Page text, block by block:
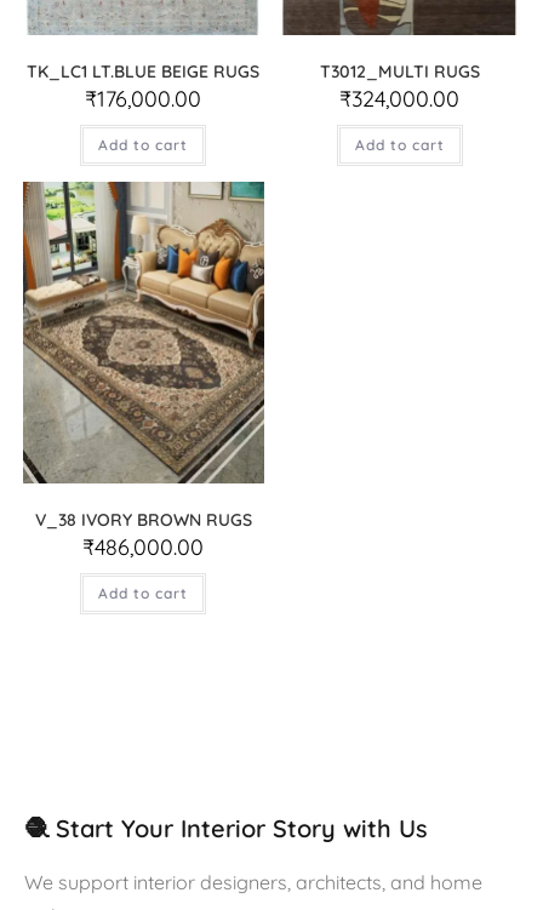
TK_LC1 LT.BLUE BEIGE RUGS
₹176,000.00
Add to cart
T3012_MULTI RUGS
₹324,000.00
Add to cart
V_38 IVORY BROWN RUGS
₹486,000.00
Add to cart
🧶 Start Your Interior Story with Us
We support interior designers, architects, and home